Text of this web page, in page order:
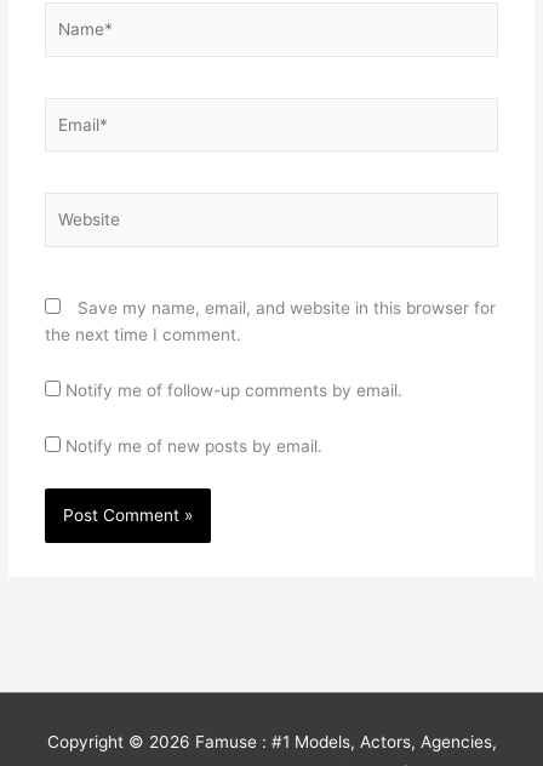
Save my name, email, and website in this browser for
the next time I comment.
Notify me of follow-up comments by email.
Notify me of new posts by email.
Copyright © 2026 Famuse : #1 Models, Actors, Agencies,